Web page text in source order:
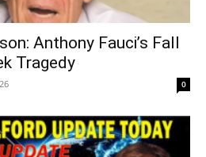
Anthony Fauci’s Fall
Tragedy
0